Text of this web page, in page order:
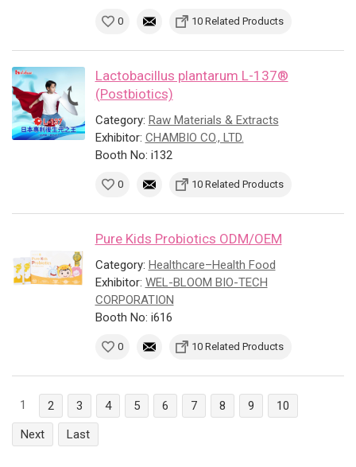
0 10 Related Products
Lactobacillus plantarum L-137®
(Postbiotics)
Category: Raw Materials & Extracts
Exhibitor: CHAMBIO CO., LTD.
Booth No: i132
0 10 Related Products
Pure Kids Probiotics ODM/OEM
Category: Healthcare–Health Food
Exhibitor: WEL-BLOOM BIO-TECH
CORPORATION
Booth No: i616
0 10 Related Products
1 2 3 4 5 6 7 8 9
10
Next
Last